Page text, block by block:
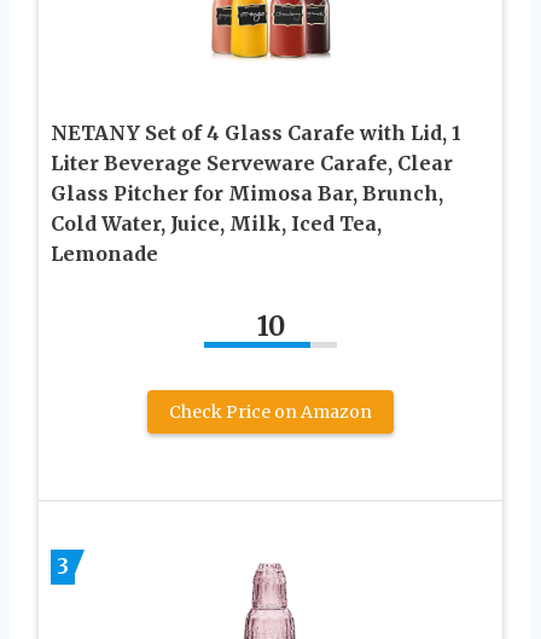
NETANY Set of 4 Glass Carafe with Lid, 1
Liter Beverage Serveware Carafe, Clear
Glass Pitcher for Mimosa Bar, Brunch,
Cold Water, Juice, Milk, Iced Tea,
Lemonade
10
Check Price on Amazon
3